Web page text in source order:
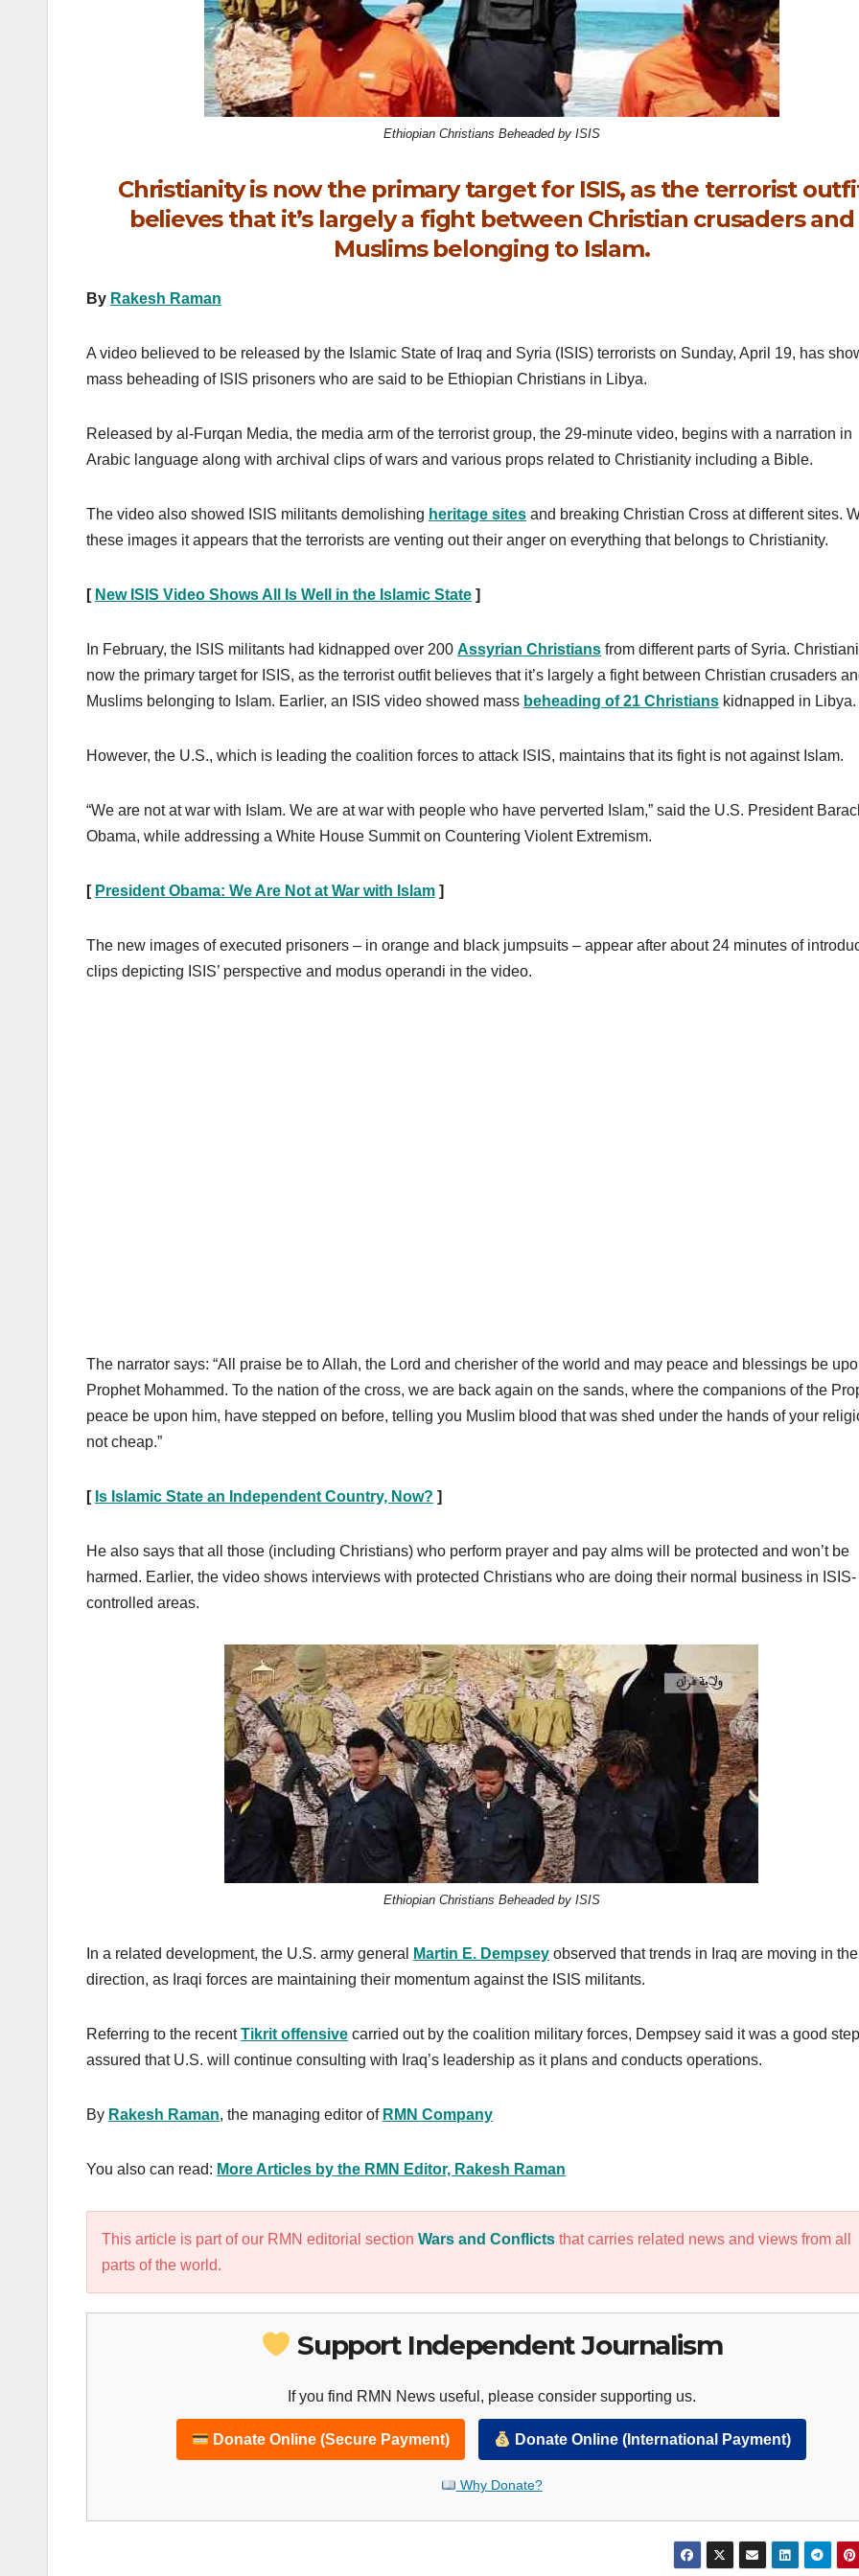
Ethiopian Christians Beheaded by ISIS
Christianity is now the primary target for ISIS, as the terrorist
believes that it’s largely a fight between Christian crusaders and
Muslims belonging to Islam.
By Rakesh Raman
A video believed to be released by the Islamic State of Iraq and Syria (ISIS) terrorists on Sunday, April 19, has
mass beheading of ISIS prisoners who are said to be Ethiopian Christians in Libya.
Released by al-Furqan Media, the media arm of the terrorist group, the 29-minute video, begins with a narration in
Arabic language along with archival clips of wars and various props related to Christianity including a Bible.
The video also showed ISIS militants demolishing heritage sites and breaking Christian Cross at different sites.
these images it appears that the terrorists are venting out their anger on everything that belongs to Christianity.
[ New ISIS Video Shows All Is Well in the Islamic State ]
In February, the ISIS militants had kidnapped over 200 Assyrian Christians from different parts of Syria.
now the primary target for ISIS, as the terrorist outfit believes that it’s largely a fight between Christian crusaders
Muslims belonging to Islam. Earlier, an ISIS video showed mass beheading of 21 Christians kidnapped in Libya.
However, the U.S., which is leading the coalition forces to attack ISIS, maintains that its fight is not against Islam.
“We are not at war with Islam. We are at war with people who have perverted Islam,” said the U.S. President
Obama, while addressing a White House Summit on Countering Violent Extremism.
[ President Obama: We Are Not at War with Islam ]
The new images of executed prisoners – in orange and black jumpsuits – appear after about 24 minutes of
clips depicting ISIS’ perspective and modus operandi in the video.
The narrator says: “All praise be to Allah, the Lord and cherisher of the world and may peace and blessings be
Prophet Mohammed. To the nation of the cross, we are back again on the sands, where the companions of the
peace be upon him, have stepped on before, telling you Muslim blood that was shed under the hands of your
not cheap.”
[ Is Islamic State an Independent Country, Now? ]
He also says that all those (including Christians) who perform prayer and pay alms will be protected and won’t be
harmed. Earlier, the video shows interviews with protected Christians who are doing their normal business in ISIS-
controlled areas.
Ethiopian Christians Beheaded by ISIS
In a related development, the U.S. army general Martin E. Dempsey observed that trends in Iraq are moving in
direction, as Iraqi forces are maintaining their momentum against the ISIS militants.
Referring to the recentTikrit offensive carried out by the coalition military forces, Dempsey said it was a good
assured that U.S. will continue consulting with Iraq’s leadership as it plans and conducts operations.
By Rakesh Raman, the managing editor of RMN Company
You also can read: More Articles by the RMN Editor, Rakesh Raman
This article is part of our RMN editorial section Wars and Conflicts that carries related news and views from all
parts of the world.
Support Independent Journalism
If you find RMN News useful, please consider supporting us.
Donate Online (Secure Payment) Donate Online (International Payment)
Why Donate?